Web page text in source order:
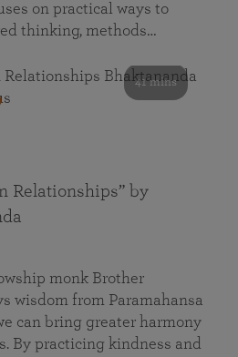
on practical ways to
thinking, methods…
41 mins
Relationships” by
monk Brother
wisdom from Paramahansa
can bring greater harmony
By practicing kindness and